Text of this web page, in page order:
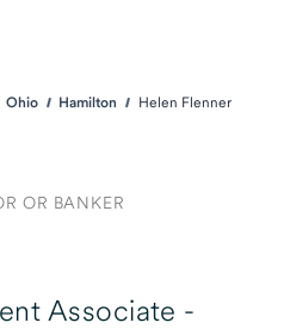
Ohio Hamilton Helen Flenner
OR BANKER
Associate -